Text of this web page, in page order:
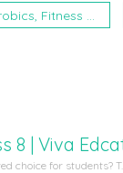
Aerobics, Fitness & Martial Arts
8 | Viva
choice for students?